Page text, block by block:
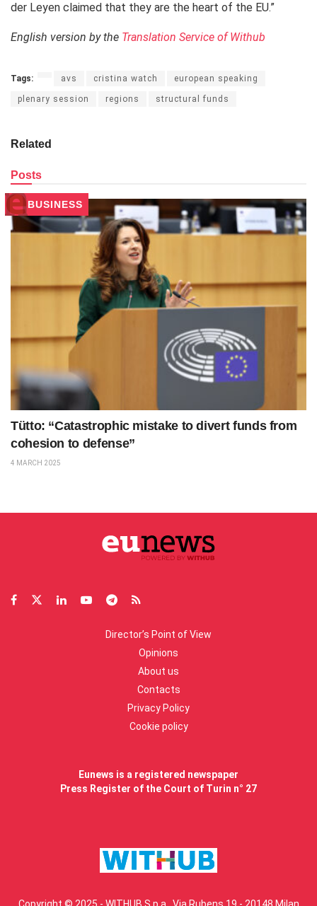
der Leyen claimed that they are the heart of the EU.”
English version by the Translation Service of Withub
Tags: avs cristina watch european speaking
plenary session regions structural funds
Related
Posts
BUSINESS
Tütto: “Catastrophic mistake to divert funds from
cohesion to defense”
4 MARCH 2025
Director’s Point of View
Opinions
About us
Contacts
Privacy Policy
Cookie policy
Eunews is a registered newspaper
Press Register of the Court of Turin n° 27